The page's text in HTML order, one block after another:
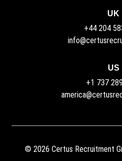
UK
+44 204
US
+1 737
© 2026 Certus Recruitment